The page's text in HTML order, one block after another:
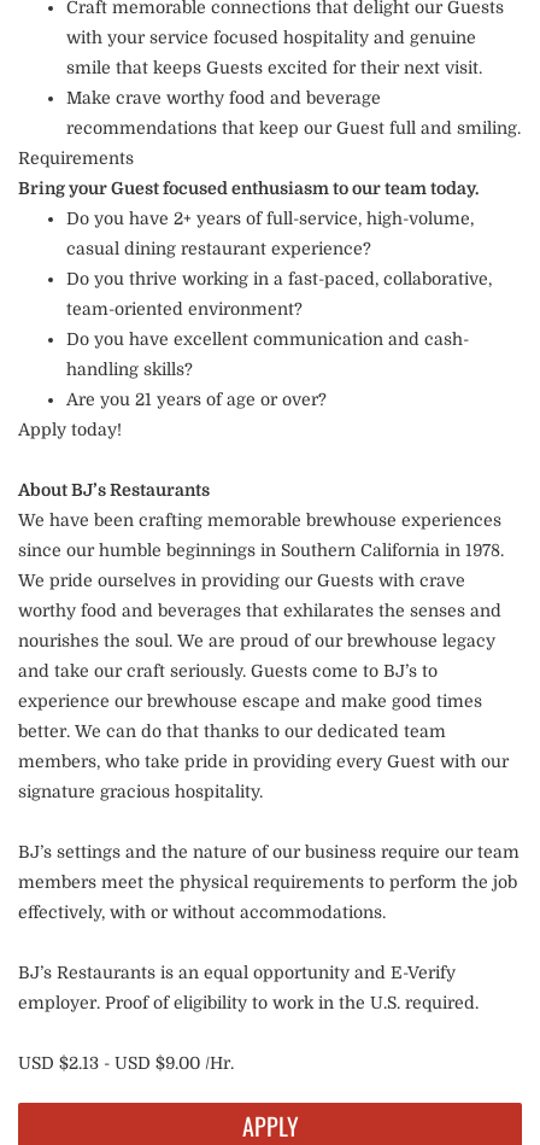
Craft memorable connections that delight our Guests
with your service focused hospitality and genuine
smile that keeps Guests excited for their next visit.
Make crave worthy food and beverage
recommendations that keep our Guest full and smiling.
Requirements
Bring your Guest focused enthusiasm to our team today.
Do you have 2+ years of full-service, high-volume,
casual dining restaurant experience?
Do you thrive working in a fast-paced, collaborative,
team-oriented environment?
Do you have excellent communication and cash-
handling skills?
Are you 21 years of age or over?
Apply today!
About BJ’s Restaurants
We have been crafting memorable brewhouse experiences
since our humble beginnings in Southern California in 1978.
We pride ourselves in providing our Guests with crave
worthy food and beverages that exhilarates the senses and
nourishes the soul. We are proud of our brewhouse legacy
and take our craft seriously. Guests come to BJ’s to
experience our brewhouse escape and make good times
better. We can do that thanks to our dedicated team
members, who take pride in providing every Guest with our
signature gracious hospitality.
BJ’s settings and the nature of our business require our team
members meet the physical requirements to perform the job
effectively, with or without accommodations.
BJ’s Restaurants is an equal opportunity and E-Verify
employer. Proof of eligibility to work in the U.S. required.
USD $2.13 - USD $9.00 /Hr.
APPLY